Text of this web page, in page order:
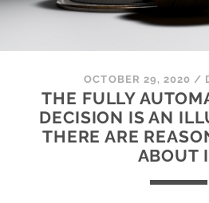
OCTOBER 29, 2020 /
THE FULLY
DECISION IS AN
THERE ARE
ABOUT